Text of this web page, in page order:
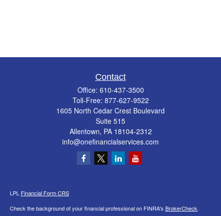
Contact
Office: 610-437-3500
Toll-Free: 877-627-9522
1605 North Cedar Crest Boulevard
Suite 515
Allentown, PA 18104-2312
info@onefinancialservices.com
LPL Financial Form CRS
Check the background of your financial professional on FINRA's BrokerCheck.